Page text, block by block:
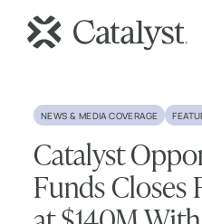
NEWS & MEDIA COVERAGE
Catalyst
Funds Closes